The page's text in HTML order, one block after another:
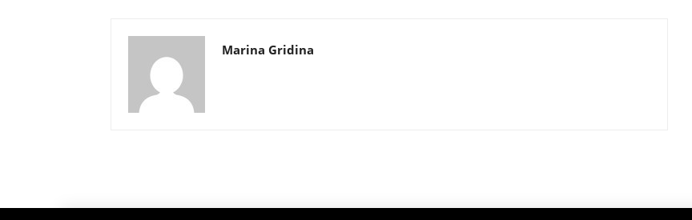
Marina Gridina